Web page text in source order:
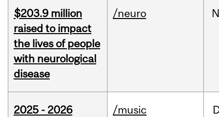
$203.9 million
raised to impact
the lives of people
with neurological
disease
/neuro
2025 - 2026
/music